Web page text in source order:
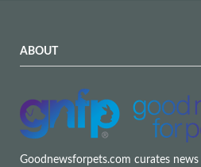
ABOUT
Goodnewsforpets.com curates